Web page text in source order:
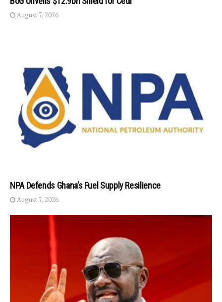
August 7, 2026
NPA Defends Ghana’s Fuel Supply Resilience
August 7, 2026